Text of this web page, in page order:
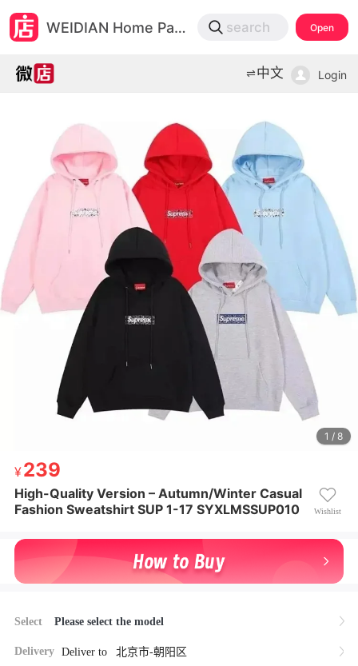
微店
打开App查物流，上新打折不错过
239
High-Quality Version – Autumn/Winter Casual Fashi
on Sweatshirt SUP 1-17 SYXLMSSUP010
WEIDIAN Home Page search Open
Login
中文
1 / 8
239
High-Quality Version – Autumn/Winter Casual
Fashion Sweatshirt SUP 1-17 SYXLMSSUP010
Wishlist
Select Please select the model
Delivery Deliver to 北京市-朝阳区